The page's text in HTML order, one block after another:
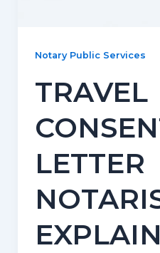
Notary Public Services
TRAVEL
LETTER